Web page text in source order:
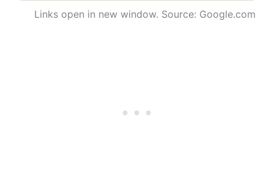
Links open in new window. Source: Google.com